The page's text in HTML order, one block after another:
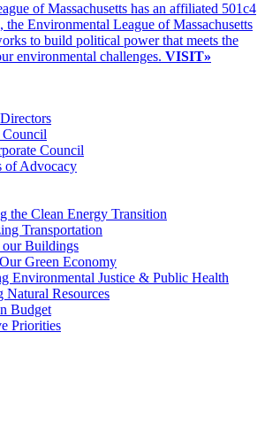
of Massachusetts has an affiliated 501c4
Environmental League of Massachusetts
to build political power that meets the
environmental challenges. VISIT»
Council
of Advocacy
the Clean Energy Transition
Transportation
our Buildings
Green Economy
Environmental Justice & Public Health
Natural Resources
Budget
Priorities